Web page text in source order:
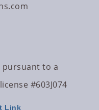
pursuant to a
#603J074
Link